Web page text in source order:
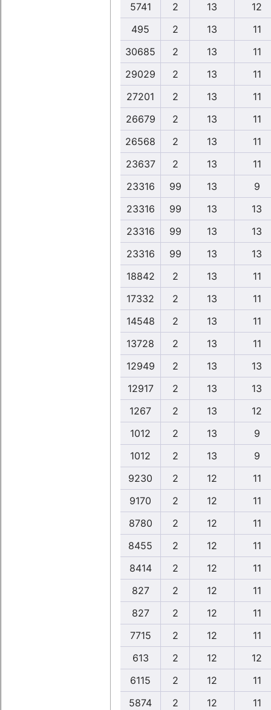
5741
2 13
12
495
2 13
11
30685
2 13
11
29029
2 13
11
27201
2 13
11
26679
2 13
11
26568
2 13
11
23637
2 13
11
23316
99 13
9
23316
99 13
13
23316
99 13
13
23316
99 13
13
18842
2 13
11
17332
2 13
11
14548
2 13
11
13728
2 13
11
12949
2 13
13
12917
2 13
13
1267
2 13
12
1012
2 13
9
1012
2 13
9
9230
2 12
11
9170
2 12
11
8780
2 12
11
8455
2 12
11
8414
2 12
11
827
2 12
11
827
2 12
11
7715
2 12
11
613
2 12
12
6115
2 12
11
5874
2 12
11